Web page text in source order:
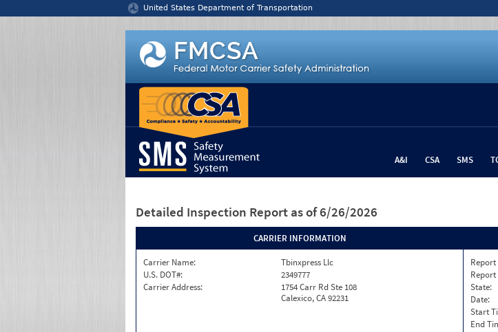
United States Department of Transportation
A&I CSA SMS
Detailed Inspection Report as of 6/26/2026
CARRIER INFORMATION
Carrier Name:
Tbinxpress Llc
U.S. DOT#:
2349777
Carrier Address:
1754 Carr Rd Ste 108
Calexico, CA 92231
Report
Report
State:
Date:
Start
End